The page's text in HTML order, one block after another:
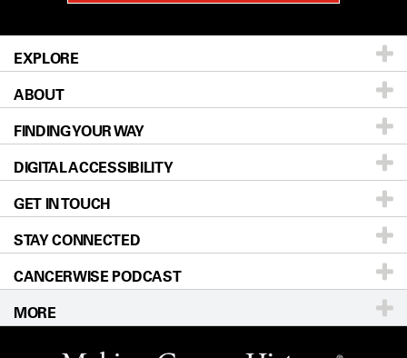
EXPLORE
Patients & Family
Prevention & Screening
Donors & Volunteers
For Physicians
Research
Education & Training
Clinical Trials
Languages
ABOUT
About UT MD Anderson
Careers
Blog
Newsroom
Editorial Standards
For Employees
Merchandise
FINDING YOUR WAY
Our Doctors
Locations
Directions
Sitemap
DIGITAL ACCESSIBILITY
Accessibility Policy
GET IN TOUCH
Call Ask a question
STAY CONNECTED
CANCERWISE PODCAST
MORE
Website Privacy Policy